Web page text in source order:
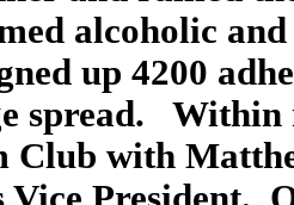
alcoholic and
up 4200
spread.
Club with